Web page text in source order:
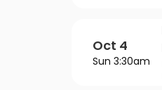
Oct 4
Sun 3:30am